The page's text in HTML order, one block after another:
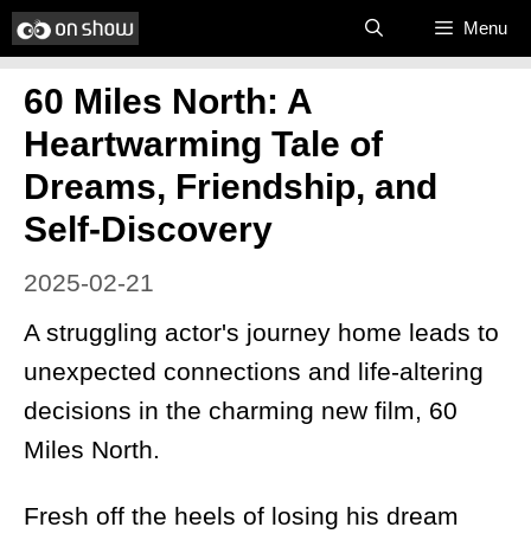
Skip
to
content
Menu
60 Miles North: A
Heartwarming Tale of
Dreams, Friendship, and
Self-Discovery
2025-02-21
A struggling actor's journey home leads to
unexpected connections and life-altering
decisions in the charming new film, 60
Miles North.
Fresh off the heels of losing his dream